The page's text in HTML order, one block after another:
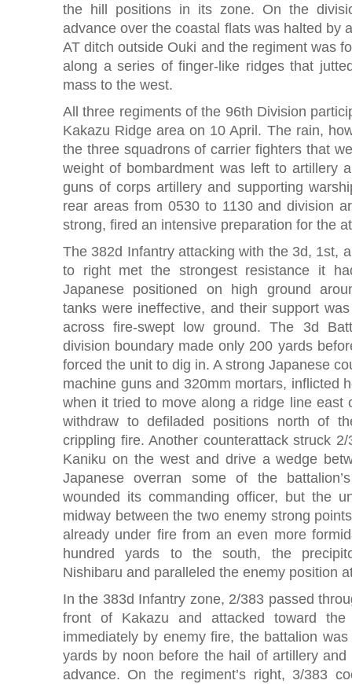
the hill positions in its zone. On the
advance over the coastal flats was halted by
AT ditch outside Ouki and the regiment was
along a series of finger-like ridges that
mass to the west.
All three regiments of the 96th Division
Kakazu Ridge area on 10 April. The rain,
the three squadrons of carrier fighters that
weight of bombardment was left to artillery
guns of corps artillery and supporting
rear areas from 0530 to 1130 and division
strong, fired an intensive preparation for the
The 382d Infantry attacking with the 3d, 1st,
to right met the strongest resistance it
Japanese positioned on high ground
tanks were ineffective, and their support
across fire-swept low ground. The 3d
division boundary made only 200 yards
forced the unit to dig in. A strong Japanese
machine guns and 320mm mortars, inflicted
when it tried to move along a ridge line east
withdraw to defiladed positions north of
crippling fire. Another counterattack struck
Kaniku on the west and drive a wedge
Japanese overran some of the
wounded its commanding officer, but the
midway between the two enemy strong
already under fire from an even more
hundred yards to the south, the
Nishibaru and paralleled the enemy position
In the 383d Infantry zone, 2/383 passed
front of Kakazu and attacked toward
immediately by enemy fire, the battalion
yards by noon before the hail of artillery
advance. On the regiment’s right, 3/383